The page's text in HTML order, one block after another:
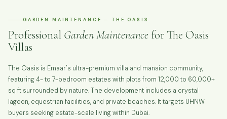
GARDEN MAINTENANCE — THE OASIS
Professional Garden Maintenance for The Oasis
Villas
The Oasis is Emaar's ultra-premium villa and mansion community,
featuring 4- to 7-bedroom estates with plots from 12,000 to 60,000+
sq ft surrounded by nature. The development includes a crystal
lagoon, equestrian facilities, and private beaches. It targets UHNW
buyers seeking estate-scale living within Dubai.